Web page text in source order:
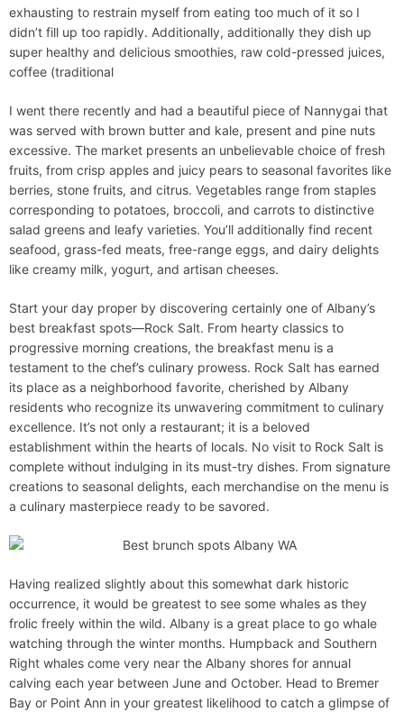
exhausting to restrain myself from eating too much of it so I
didn’t fill up too rapidly. Additionally, additionally they dish up
super healthy and delicious smoothies, raw cold-pressed juices,
coffee (traditional
I went there recently and had a beautiful piece of Nannygai that
was served with brown butter and kale, present and pine nuts
excessive. The market presents an unbelievable choice of fresh
fruits, from crisp apples and juicy pears to seasonal favorites like
berries, stone fruits, and citrus. Vegetables range from staples
corresponding to potatoes, broccoli, and carrots to distinctive
salad greens and leafy varieties. You’ll additionally find recent
seafood, grass-fed meats, free-range eggs, and dairy delights
like creamy milk, yogurt, and artisan cheeses.
Start your day proper by discovering certainly one of Albany’s
best breakfast spots—Rock Salt. From hearty classics to
progressive morning creations, the breakfast menu is a
testament to the chef’s culinary prowess. Rock Salt has earned
its place as a neighborhood favorite, cherished by Albany
residents who recognize its unwavering commitment to culinary
excellence. It’s not only a restaurant; it is a beloved
establishment within the hearts of locals. No visit to Rock Salt is
complete without indulging in its must-try dishes. From signature
creations to seasonal delights, each merchandise on the menu is
a culinary masterpiece ready to be savored.
Having realized slightly about this somewhat dark historic
occurrence, it would be greatest to see some whales as they
frolic freely within the wild. Albany is a great place to go whale
watching through the winter months. Humpback and Southern
Right whales come very near the Albany shores for annual
calving each year between June and October. Head to Bremer
Bay or Point Ann in your greatest likelihood to catch a glimpse of